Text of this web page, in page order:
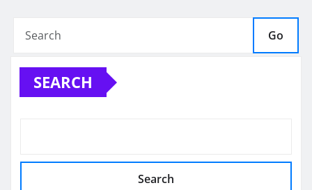
Go
SEARCH
Search